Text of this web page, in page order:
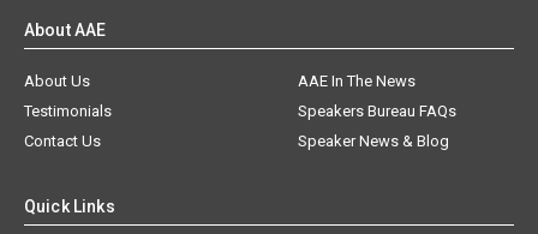
About AAE
About Us
AAE In The News
Testimonials
Speakers Bureau FAQs
Contact Us
Speaker News & Blog
Quick Links